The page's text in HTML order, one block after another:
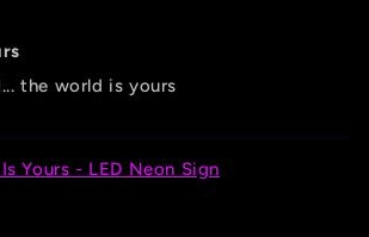
the world is yours
Yours - LED Neon Sign